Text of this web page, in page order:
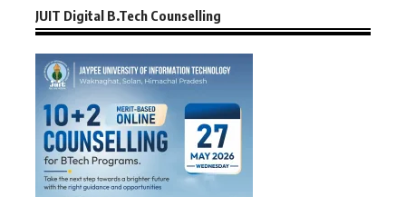
JUIT Digital B.Tech Counselling